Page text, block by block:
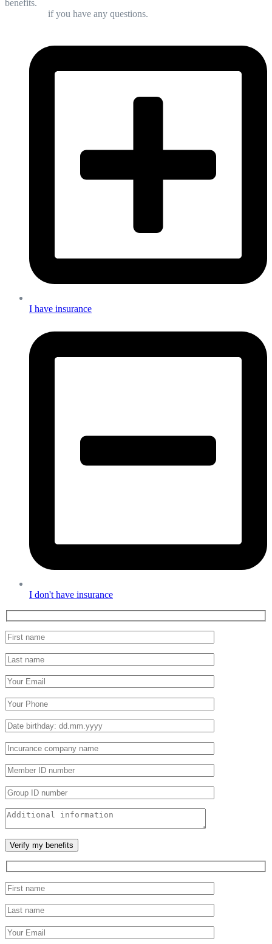
benefits.
if you have any questions.
I have insurance
I don't have insurance